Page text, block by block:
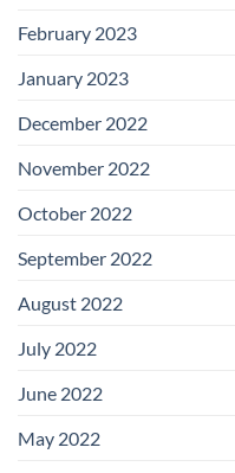
February 2023
January 2023
December 2022
November 2022
October 2022
September 2022
August 2022
July 2022
June 2022
May 2022